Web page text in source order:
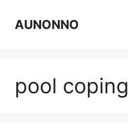
contentAUNONNO
pool coping